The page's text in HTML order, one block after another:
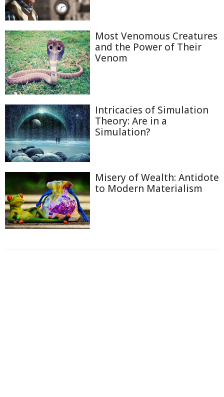
Most Venomous Creatures
and the Power of Their
Venom
Intricacies of Simulation
Theory: Are in a
Simulation?
Misery of Wealth: Antidote
to Modern Materialism